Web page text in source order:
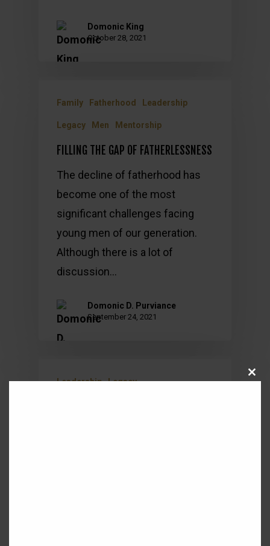
Domonic King
October 28, 2021
Family Fatherhood Leadership
Legacy Men Mentorship
FILLING THE GAP OF FATHERLESSNESS
The decline of fatherhood has
become one of the most
significant challenges facing
young men of our generation.
Although there is a lot of
discussion…
Domonic D. Purviance
September 24, 2021
Leadership Legacy
Close